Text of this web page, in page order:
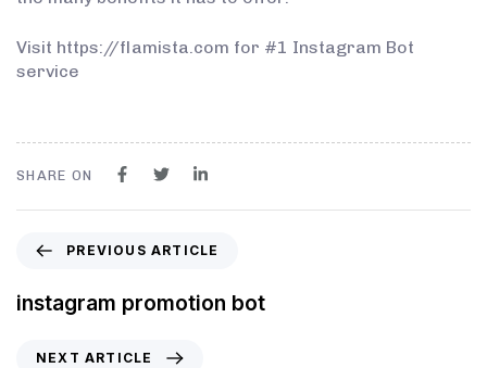
Visit https://flamista.com for #1 Instagram Bot
service
SHARE ON
PREVIOUS ARTICLE
instagram promotion bot
NEXT ARTICLE